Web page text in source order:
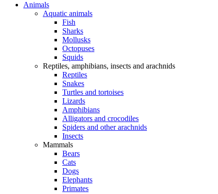
Animals
Aquatic animals
Fish
Sharks
Mollusks
Octopuses
Squids
Reptiles, amphibians, insects and arachnids
Reptiles
Snakes
Turtles and tortoises
Lizards
Amphibians
Alligators and crocodiles
Spiders and other arachnids
Insects
Mammals
Bears
Cats
Dogs
Elephants
Primates